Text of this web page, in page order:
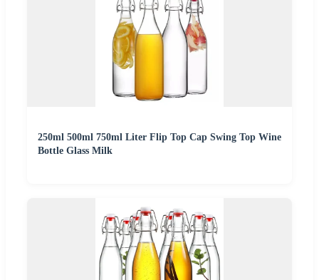
250ml 500ml 750ml Liter Flip Top Cap Swing Top Wine
Bottle Glass Milk